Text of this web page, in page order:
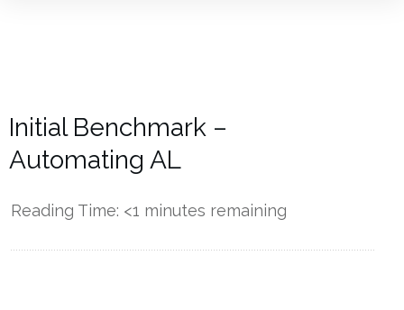
Initial Benchmark –
Automating AL
Reading Time: <1 minutes remaining